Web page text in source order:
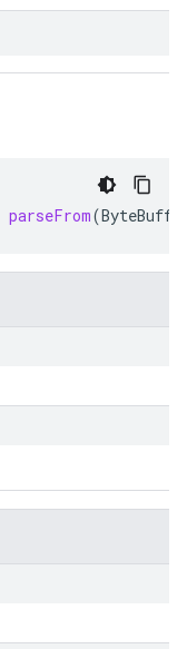
parseFrom(